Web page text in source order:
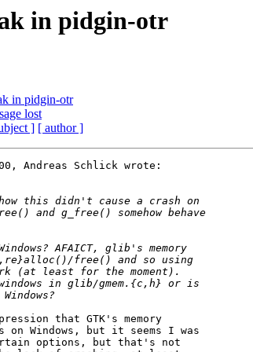
in pidgin-otr
in pidgin-otr
lost
] [ author ]
Andreas Schlick wrote:
that GTK's memory
on Windows, but it seems I was
options, but that's not